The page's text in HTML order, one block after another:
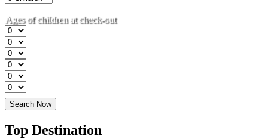
Ages of children at check-out
Search Now
Top Destination